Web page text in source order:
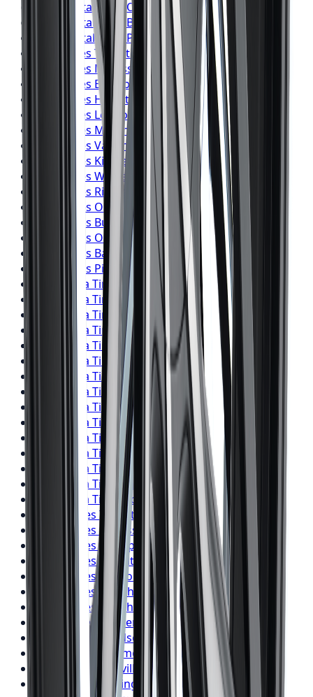
Continental Tires Oshawa
Continental Tires Barrie
Continental Tires Pickering
Tires Toronto
Tires Mississauga
Tires Brampton
Tires Hamilton
Tires London
Tires Markham
Tires Vaughan
Tires Kitchener
Tires Windsor
Tires Richmond Hill
Tires Oakville
Tires Burlington
Tires Oshawa
Tires Barrie
Tires Pickering
Yokohama Tires Toronto
Yokohama Tires
Mississauga
Yokohama Tires
Brampton
Yokohama Tires Hamilton
Yokohama Tires London
Yokohama Tires
Markham
Yokohama Tires Vaughan
Yokohama Tires Kitchener
Yokohama TiresWindsor
Yokohama TiresRichmond Hill
Yokohama Tires Oakville
Yokohama Tires Burlington
Yokohama Tires
Oshawa
Yokohama Tires Barrie
Yokohama TiresPickering
Tires Toronto
TiresMississauga
Tires Brampton
Tires Hamilton
Tires London
Tires
Markham
Tires Vaughan
Tires
Kitchener
Windsor
Tires Richmond Hill
Tires Oakville
Tires Burlington